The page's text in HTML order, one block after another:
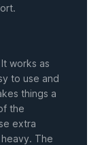
works as
to use and
things a
the
extra
The